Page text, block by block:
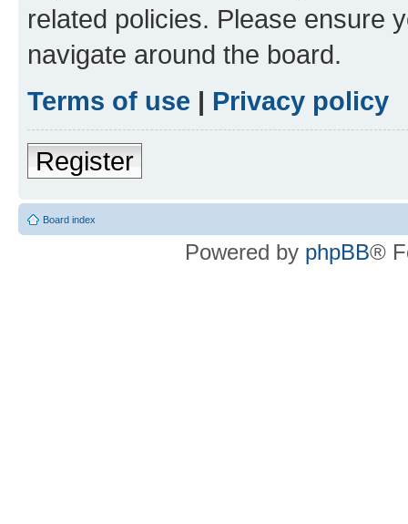
related policies. Please ensure
navigate around the board.
Terms of use | Privacy policy
Register
Board index
Powered by phpBB®